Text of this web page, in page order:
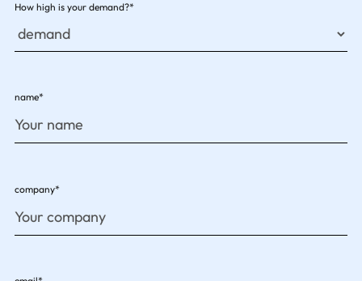
How high is your demand?*
name*
company*